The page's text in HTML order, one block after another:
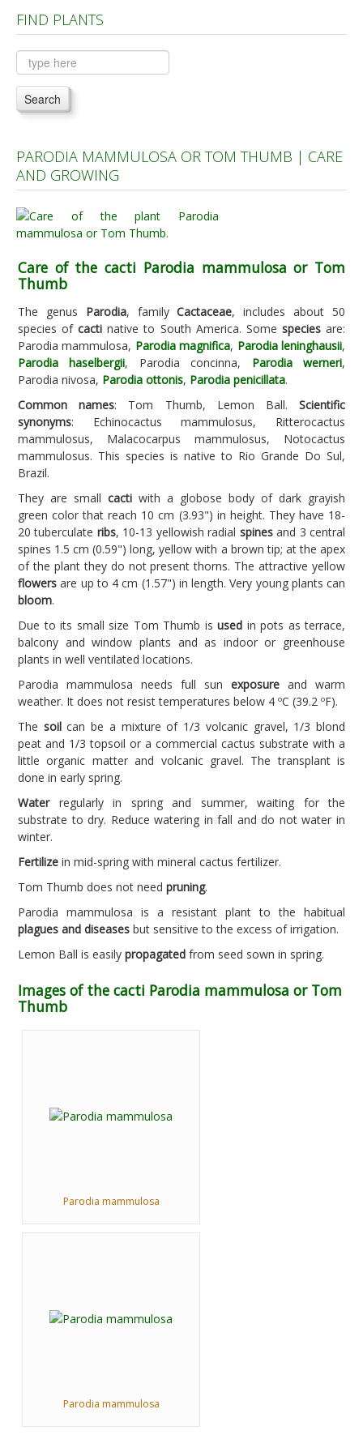
Plants A to C
Plants D to L
Plants M to R
Plants S to Z
FIND PLANTS
Search
PARODIA MAMMULOSA OR TOM THUMB | CARE
AND GROWING
Care of the cacti Parodia mammulosa or Tom
Thumb
The genus Parodia, familyCactaceae, includes about 50
species ofcacti native to South America. Some speciesare:
Parodia mammulosa, Parodia magnifica, Parodia leninghausii,
Parodia haselbergii, Parodia concinna, Parodia werneri,
Parodia nivosa, Parodia ottonis, Parodia penicillata.
Common names: Tom Thumb, Lemon Ball.Scientific
synonyms: Echinocactus mammulosus, Ritterocactus
mammulosus, Malacocarpus mammulosus, Notocactus
mammulosus. This species is native to Rio Grande Do Sul,
Brazil.
They are small cacti with a globose body of dark grayish
green color that reach 10 cm (3.93") in height. They have 18-
20 tuberculate ribs, 10-13 yellowish radial spinesand 3 central
spines 1.5 cm (0.59") long, yellow with a brown tip; at the apex
of the plant they do not present thorns. The attractive yellow
flowers are up to 4 cm (1.57") in length. Very young plants can
bloom.
Due to its small size Tom Thumb is used in pots as terrace,
balcony and window plants and as indoor or greenhouse
plants in well ventilated locations.
Parodia mammulosa needs full sun exposure and warm
weather. It does not resist temperatures below 4 ºC (39.2 ºF).
The soilcan be a mixture of 1/3 volcanic gravel, 1/3 blond
peat and 1/3 topsoil or a commercial cactus substrate with a
little organic matter and volcanic gravel. The transplant is
done in early spring.
Waterregularly in spring and summer, waiting for the
substrate to dry. Reduce watering in fall and do not water in
winter.
Fertilize in mid-spring with mineral cactus fertilizer.
Tom Thumb does not need pruning.
Parodia mammulosa is a resistant plant to the habitual
plagues and diseases but sensitive to the excess of irrigation.
Lemon Ball is easily propagated from seed sown in spring.
Images of the cacti Parodia mammulosa or Tom
Thumb
Parodia mammulosa
Parodia mammulosa